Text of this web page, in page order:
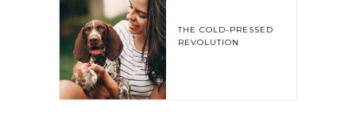
THE COLD-PRESSED
REVOLUTION